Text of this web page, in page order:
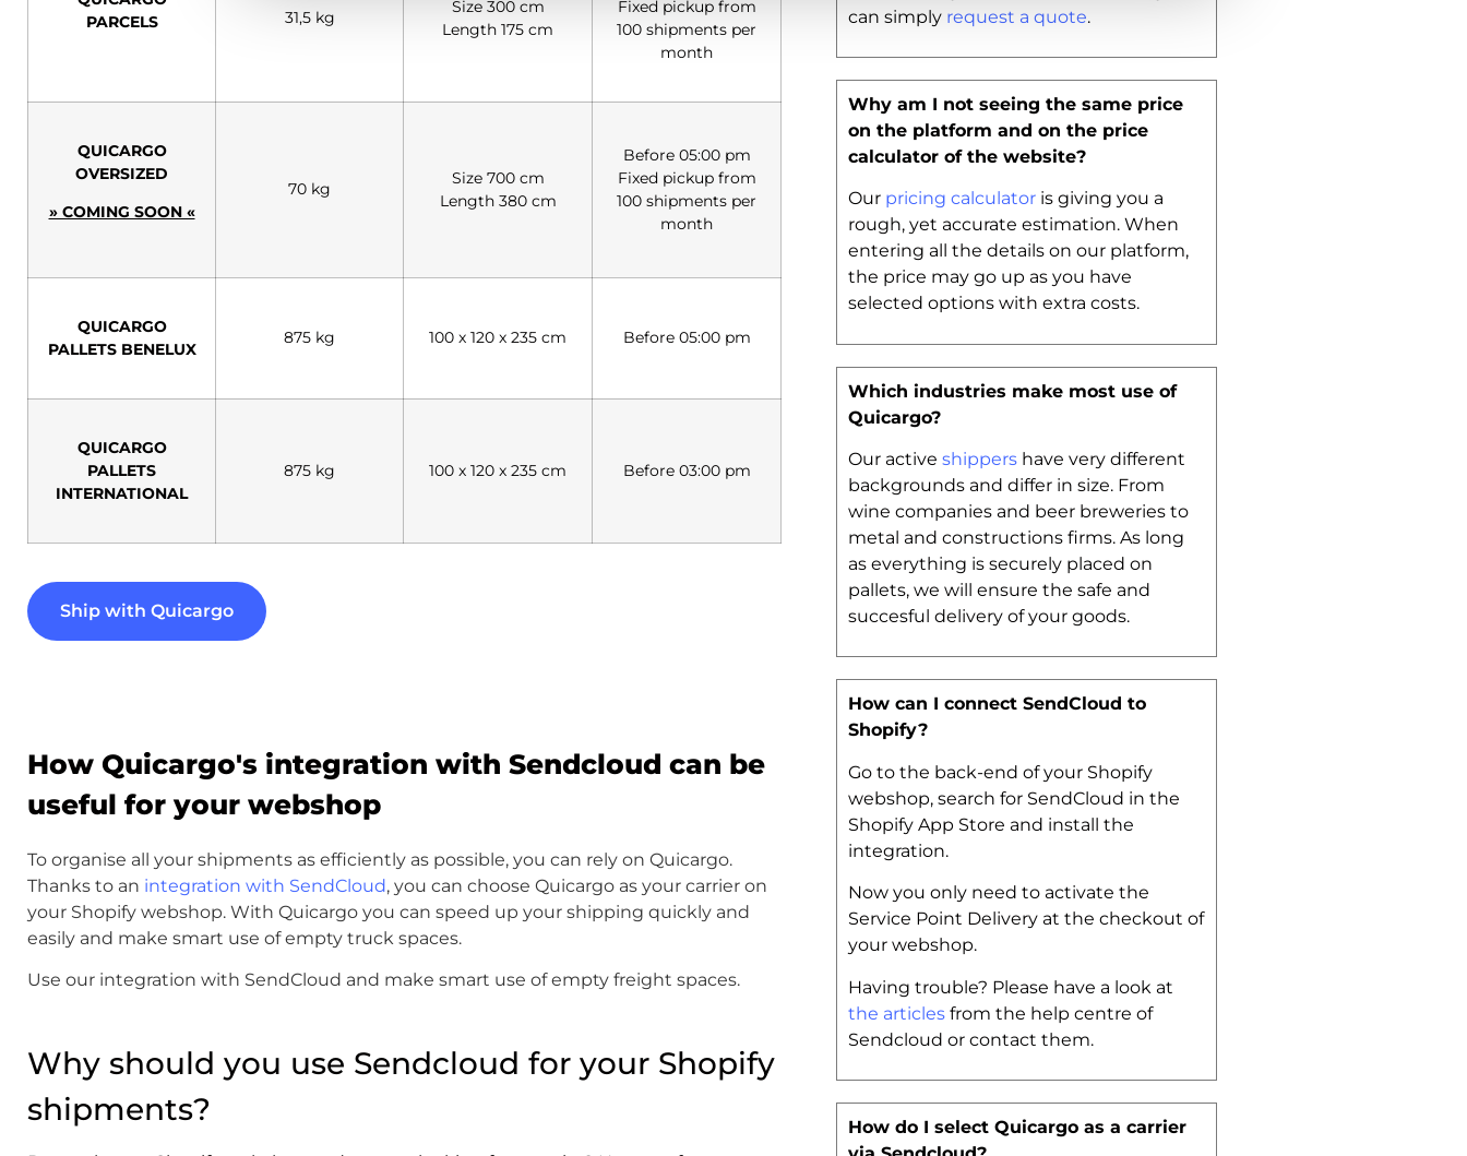
PARCELS
31,5 kg
Size 300 cm
Length 175 cm
Fixed pickup from
100 shipments per
month
QUICARGO
OVERSIZED
» COMING SOON «
70 kg
Size 700 cm
Length 380 cm
Before 05:00 pm
Fixed pickup from
100 shipments per
month
QUICARGO
PALLETS BENELUX
875 kg 100 x 120 x 235 cm Before 05:00 pm
QUICARGO
PALLETS
INTERNATIONAL
875 kg 100 x 120 x 235 cm Before 03:00 pm
Ship with Quicargo
How Quicargo's integration with Sendcloud can be
useful for your webshop
To organise all your shipments as efficiently as possible, you can rely on Quicargo.
Thanks to an integration with SendCloud, you can choose Quicargo as your carrier on
your Shopify webshop. With Quicargo you can speed up your shipping quickly and
easily and make smart use of empty truck spaces.
Use our integration with SendCloud and make smart use of empty freight spaces.
Why should you use Sendcloud for your Shopify
shipments?
can simply request a quote.
Why am I not seeing the same price
on the platform and on the price
calculator of the website?
Our pricing calculator is giving you a
rough, yet accurate estimation. When
entering all the details on our platform,
the price may go up as you have
selected options with extra costs.
Which industries make most use of
Quicargo?
Our active shippers have very different
backgrounds and differ in size. From
wine companies and beer breweries to
metal and constructions firms. As long
as everything is securely placed on
pallets, we will ensure the safe and
succesful delivery of your goods.
How can I connect SendCloud to
Shopify?
Go to the back-end of your Shopify
webshop, search for SendCloud in the
Shopify App Store and install the
integration.
Now you only need to activate the
Service Point Delivery at the checkout of
your webshop.
Having trouble? Please have a look at
the articles from the help centre of
Sendcloud or contact them.
How do I select Quicargo as a carrier